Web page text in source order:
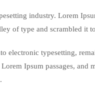
industry. Lorem
of type and scrambled it
electronic typesetting,
Ipsum passages,